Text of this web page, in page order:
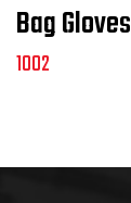
Bag Gloves
1002